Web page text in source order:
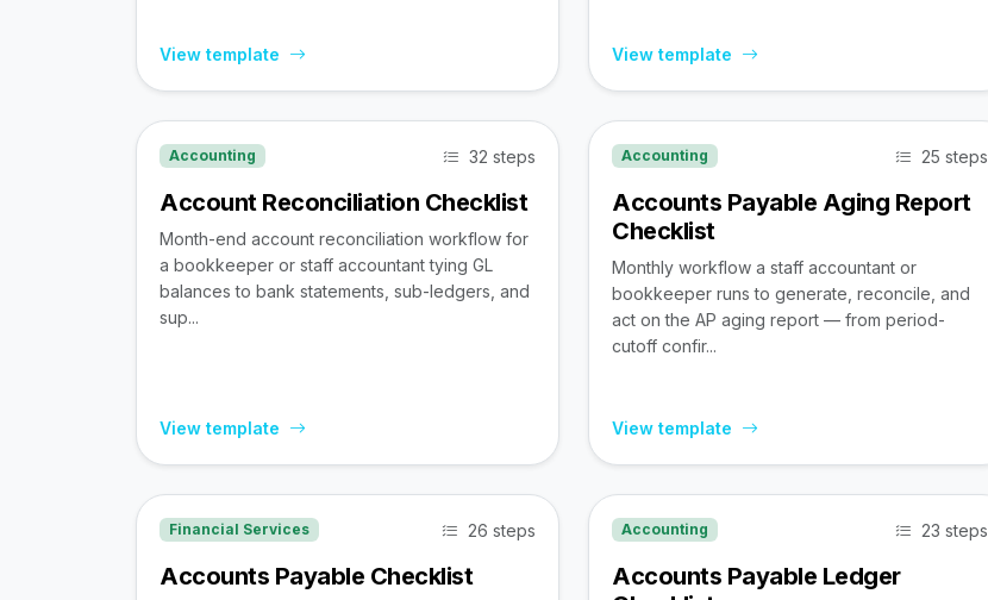
View template View template
Accounting 32 steps
Account Reconciliation Checklist
Month-end account reconciliation workflow for
a bookkeeper or staff accountant tying GL
balances to bank statements, sub-ledgers, and
sup...
View template
Accounting 25 steps
Accounts Payable Aging Report
Checklist
Monthly workflow a staff accountant or
bookkeeper runs to generate, reconcile, and
act on the AP aging report — from period-
cutoff confir...
View template
Financial Services 26 steps
Accounts Payable Checklist
Accounting 23 steps
Accounts Payable Ledger